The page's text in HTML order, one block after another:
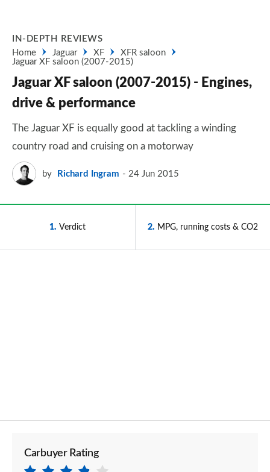
IN-DEPTH REVIEWS
Home
Jaguar XF
XFR saloon
Jaguar XF saloon (2007-2015)
Jaguar XF saloon (2007-2015) - Engines,
drive & performance
The Jaguar XF is equally good at tackling a winding
country road and cruising on a motorway
by Richard Ingram 24 Jun 2015
1 Verdict 2 MPG, running costs & CO2
Carbuyer Rating